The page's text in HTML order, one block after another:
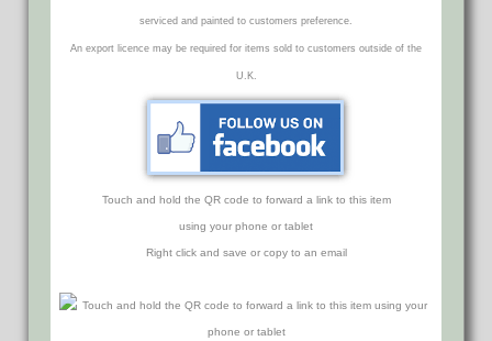
serviced and painted to customers preference.
An export licence may be required for items sold to customers outside of the
U.K.
Touch and hold the QR code to forward a link to this item
using your phone or tablet
Right click and save or copy to an email